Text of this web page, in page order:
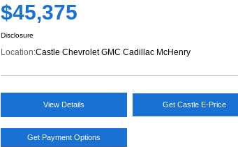
$45,375
Disclosure
Location:Castle Chevrolet GMC Cadillac McHenry
View Details Get Castle E-Price
Get Payment Options